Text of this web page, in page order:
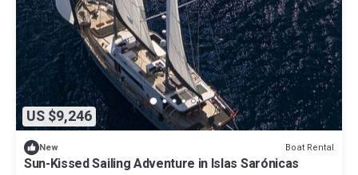
US $9,246
New Boat Rental
Sun-Kissed Sailing Adventure in Islas Sarónicas